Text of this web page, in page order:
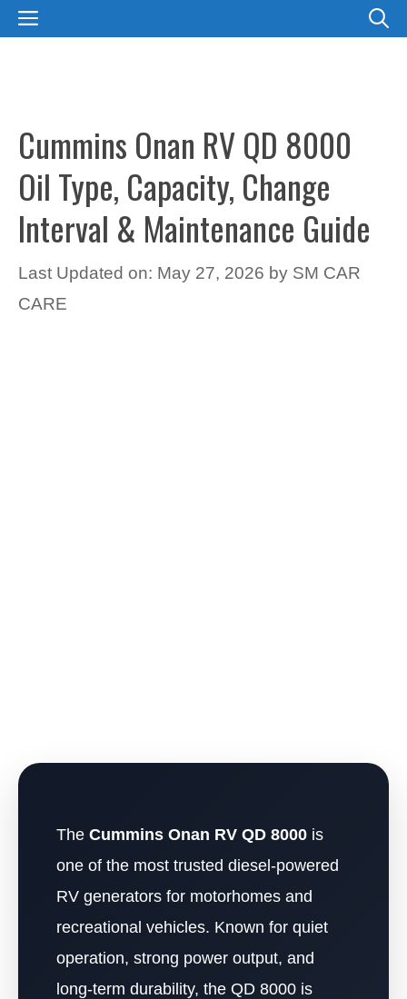
SkipMENU
Cummins Onan RV QD 8000
Oil Type, Capacity, Change
Interval & Maintenance Guide
Last Updated on: May 27, 2026 by SM CAR
CARE
The Cummins Onan RV QD 8000 is
one of the most trusted diesel-powered
RV generators for motorhomes and
recreational vehicles. Known for quiet
operation, strong power output, and
long-term durability, the QD 8000 is